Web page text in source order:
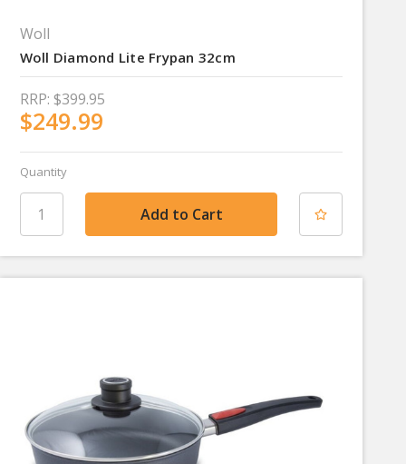
Woll
Woll Diamond Lite Frypan 32cm
RRP: $399.95
$249.99
Quantity